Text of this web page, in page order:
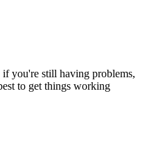
you're still having problems,
to get things working